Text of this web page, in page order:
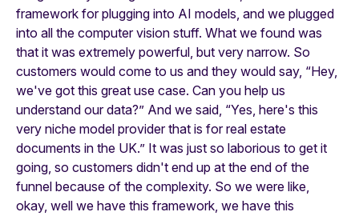
framework for plugging into AI models, and we plugged
into all the computer vision stuff. What we found was
that it was extremely powerful, but very narrow. So
customers would come to us and they would say, “Hey,
we've got this great use case. Can you help us
understand our data?” And we said, “Yes, here's this
very niche model provider that is for real estate
documents in the UK.” It was just so laborious to get it
going, so customers didn't end up at the end of the
funnel because of the complexity. So we were like,
okay, well we have this framework, we have this